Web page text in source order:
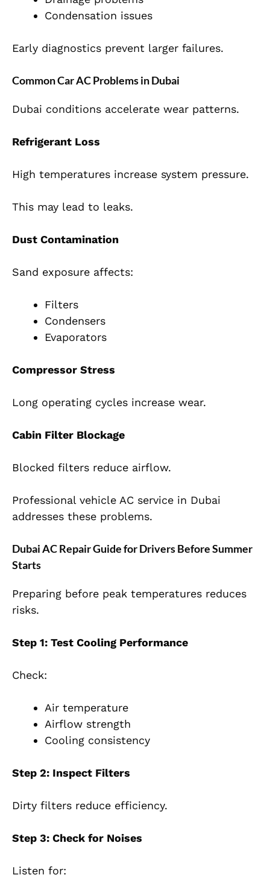
Condensation issues
Early diagnostics prevent larger failures.
Common Car AC Problems in Dubai
Dubai conditions accelerate wear patterns.
Refrigerant Loss
High temperatures increase system pressure.
This may lead to leaks.
Dust Contamination
Sand exposure affects:
Filters
Condensers
Evaporators
Compressor Stress
Long operating cycles increase wear.
Cabin Filter Blockage
Blocked filters reduce airflow.
Professional vehicle AC service in Dubai
addresses these problems.
Dubai AC Repair Guide for Drivers Before Summer
Starts
Preparing before peak temperatures reduces
risks.
Step 1: Test Cooling Performance
Check:
Air temperature
Airflow strength
Cooling consistency
Step 2: Inspect Filters
Dirty filters reduce efficiency.
Step 3: Check for Noises
Listen for: